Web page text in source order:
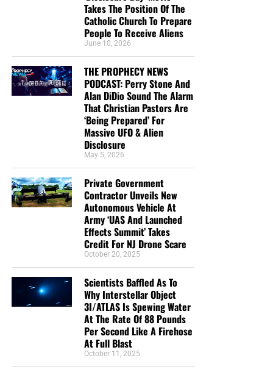
purchasing a boxof these full-color, high-quality
gospel tracts. Thank you in advance!
CLICK IMAGE TO ORDER YOUR BOX OF NTEB GOSPEL TRACTS
But whatever you do, don’t do nothing.
we need your help right now. The Lord has given us an
open door with a tremendous ‘course’ for us to fulfill that
will create an excellent experience at the Judgement Seat
of Christ. Please pray for our efforts, and if the Lord leads
REAL, the battleHOTand the time is
FIGHT!!!
“Looking for that blessed hope, and the glorious
appearing of the great God and our Saviour Jesus
Titus 2:13 (KJB)
Takes The Position Of The
Catholic Church To Prepare
People To Receive Aliens
June 10, 2026
THE PROPHECY NEWS
PODCAST: Perry Stone And
Alan DiDio Sound The Alarm
That Christian Pastors Are
‘Being Prepared’ For
Massive UFO & Alien
Disclosure
May 5, 2026
Private Government
Contractor Unveils New
Autonomous Vehicle At
Army ‘UAS And Launched
Effects Summit’ Takes
Credit For NJ Drone Scare
October 20, 2025
Scientists Baffled As To
Why Interstellar Object
3I/ATLAS Is Spewing Water
At The Rate Of 88 Pounds
Per Second Like A Firehose
At Full Blast
October 11, 2025